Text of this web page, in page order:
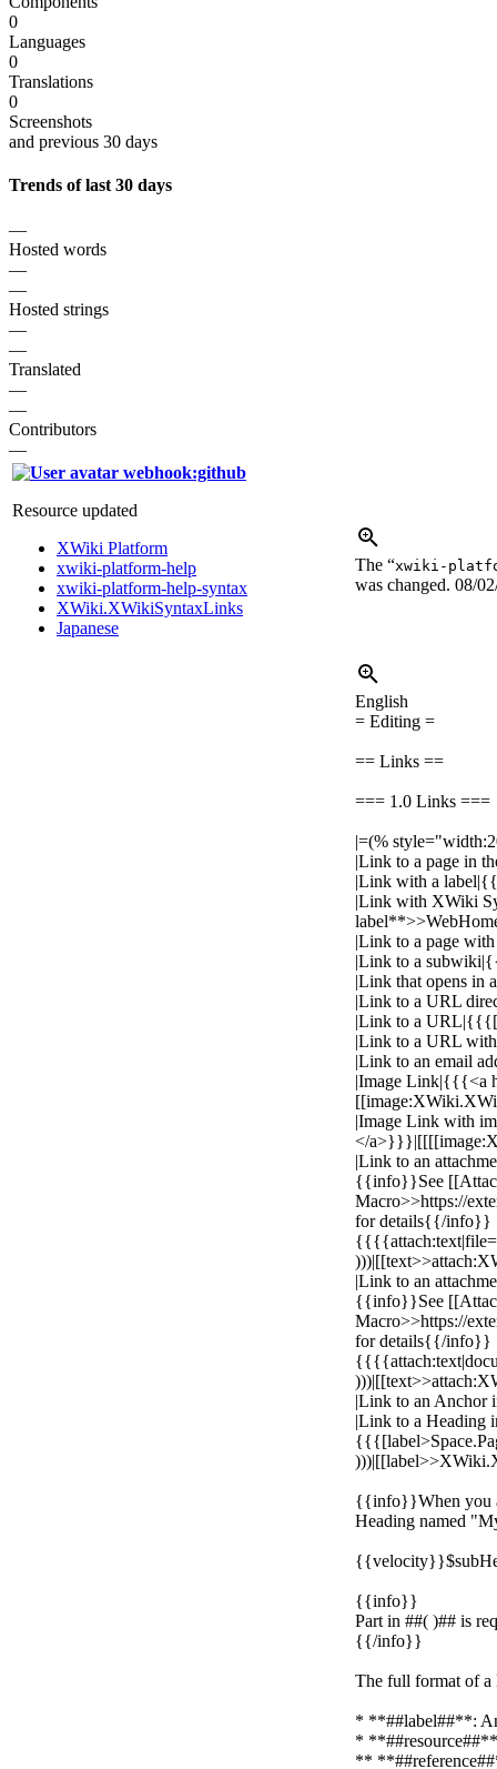
0
Languages
0
Translations
0
Screenshots
and previous 30 days
Trends of last 30 days
—
Hosted words
—
—
Hosted strings
—
—
Translated
—
—
Contributors
—
webhook:github
Resource updated
XWiki Platform
xwiki-platform-help
xwiki-platform-help-syntax
XWiki.XWikiSyntaxLinks
Japanese
The “xwiki-
was changed. 08/
English
= Editing =
== Links ==
=== 1.0 Links ===
|=(%
|Link to a page in
|Link with a
|Link with XWiki
|Link to a page
|Link to a
|Link that opens
|Link to a URL
|Link to a
|Link to a URL
|Link to an email
|Image Link|{{{<a
|Image Link with
</
|Link to an
{{info}}See
Macro>>https://
for details{{/info}}
|Link to an
{{info}}See
Macro>>https://
for details{{/info}}
|Link to an Anchor
|Link to a Heading
{{info}}When you
Heading named
{{info}}
Part in ##( )## is
{{/info}}
The full format of
* **##label##**: An
*
**